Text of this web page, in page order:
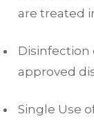
are treated
Disinfection
approved
Single Use